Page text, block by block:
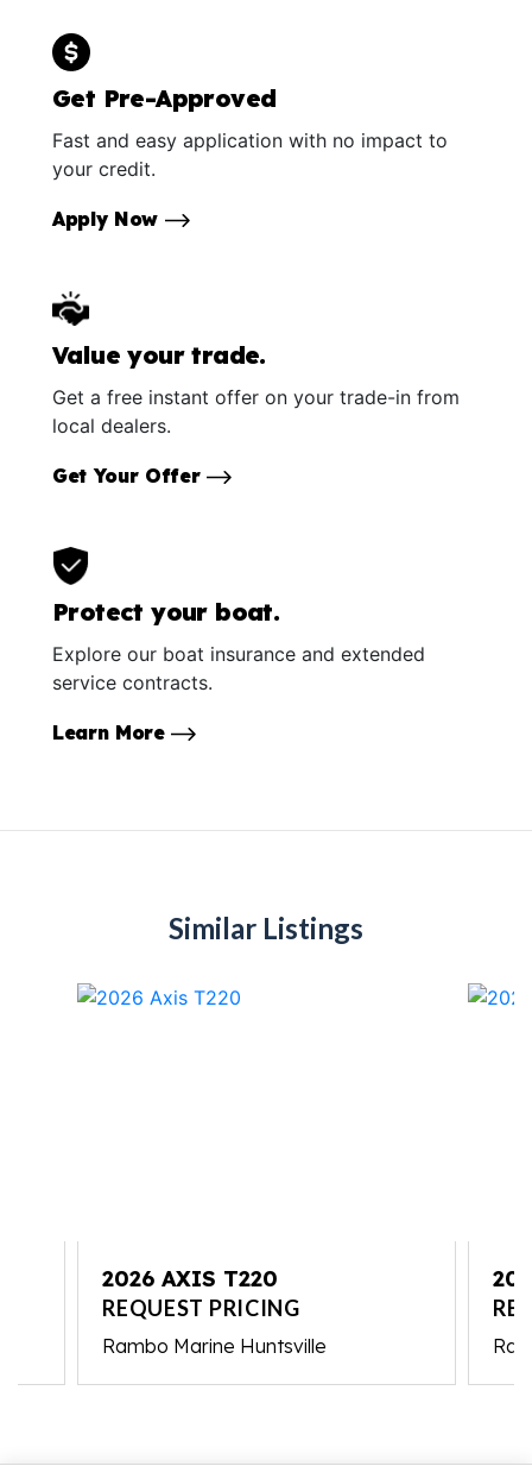
Get Pre-Approved
Fast and easy application with no impact to
your credit.
Apply Now
Value your trade.
Get a free instant offer on your trade-in from
local dealers.
Get Your Offer
Protect your boat.
Explore our boat insurance and extended
service contracts.
Learn More
Similar Listings
2026 AXIS T220
REQUEST PRICING
Rambo Marine Huntsville